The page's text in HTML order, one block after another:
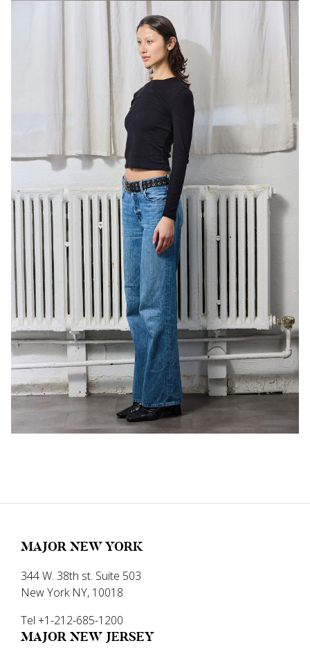
MAJOR NEW YORK
344 W. 38th st. Suite 503
New York NY, 10018
Tel +1-212-685-1200
MAJOR NEW JERSEY